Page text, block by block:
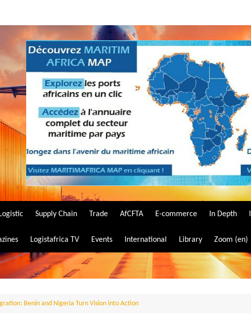
Logistic Supply Chain Trade AfCFTA E-commerce In Depth
Logistafrica TV Events International Library Zoom (en)
Benin and Nigeria Turn Vision into Action